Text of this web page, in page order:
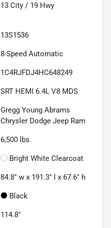
13 City / 19 Hwy
13S1536
8-Speed Automatic
1C4RJFDJ4HC648249
SRT HEMI 6.4L V8 MDS
Gregg Young Abrams
Chrysler Dodge Jeep Ram
6,500 lbs.
Bright White Clearcoat
84.8" w x 191.3" l x 67.6" h
Black
114.8"